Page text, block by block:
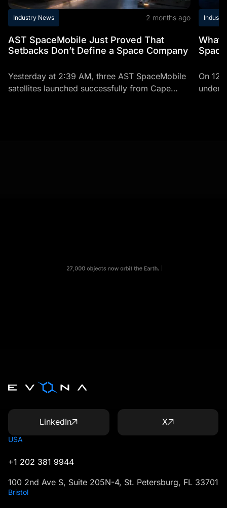
Industry News 2 months ago
AST SpaceMobile Just Proved That
Setbacks Don’t Define a Space Company
Yesterday at 2:39 AM, three AST SpaceMobile
satellites launched successfully from Cape
What
On 12
under
LinkedIn X
USA
+1 202 381 9944
100 2nd Ave S, Suite 205N-4, St. Petersburg, FL 33701
Bristol